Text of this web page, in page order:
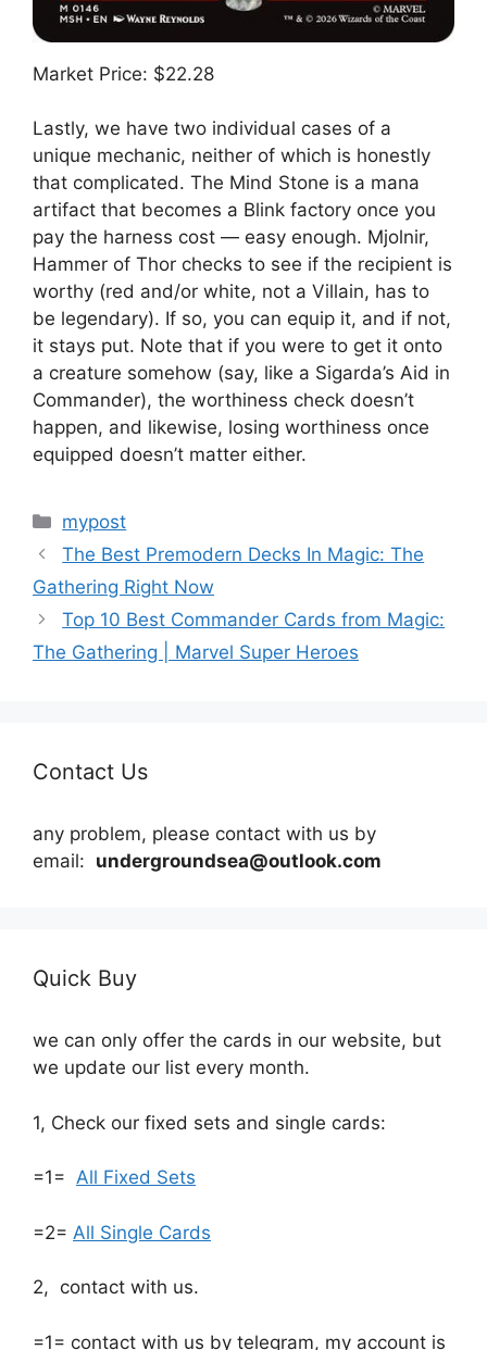
Market Price: $22.28
Lastly, we have two individual cases of a
unique mechanic, neither of which is honestly
that complicated. The Mind Stone is a mana
artifact that becomes a Blink factory once you
pay the harness cost — easy enough. Mjolnir,
Hammer of Thor checks to see if the recipient is
worthy (red and/or white, not a Villain, has to
be legendary). If so, you can equip it, and if not,
it stays put. Note that if you were to get it onto
a creature somehow (say, like a Sigarda’s Aid in
Commander), the worthiness check doesn’t
happen, and likewise, losing worthiness once
equipped doesn’t matter either.
Categories
mypost
The Best Premodern Decks In Magic: The
Gathering Right Now
Top 10 Best Commander Cards from Magic:
The Gathering | Marvel Super Heroes
Contact Us
any problem, please contact with us by
email: undergroundsea@outlook.com
Quick Buy
we can only offer the cards in our website, but
we update our list every month.
1, Check our fixed sets and single cards:
=1= All Fixed Sets
=2= All Single Cards
2, contact with us.
=1= contact with us by telegram, my account is